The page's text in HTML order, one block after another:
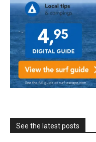
See the latest posts